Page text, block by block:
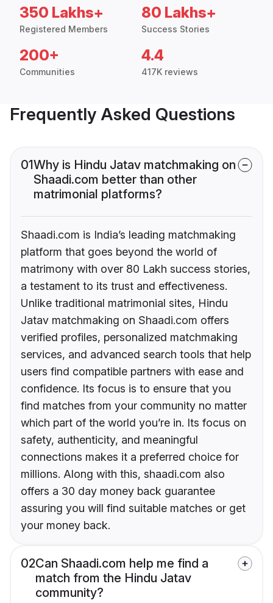
350 Lakhs+
Registered Members
80 Lakhs+
Success Stories
200+
Communities
4.4
417K reviews
Frequently Asked Questions
01Why is Hindu Jatav matchmaking on
Shaadi.com better than other
matrimonial platforms?
Shaadi.com is India’s leading matchmaking
platform that goes beyond the world of
matrimony with over 80 Lakh success stories,
a testament to its trust and effectiveness.
Unlike traditional matrimonial sites, Hindu
Jatav matchmaking on Shaadi.com offers
verified profiles, personalized matchmaking
services, and advanced search tools that help
users find compatible partners with ease and
confidence. Its focus is to ensure that you
find matches from your community no matter
which part of the world you’re in. Its focus on
safety, authenticity, and meaningful
connections makes it a preferred choice for
millions. Along with this, shaadi.com also
offers a 30 day money back guarantee
assuring you will find suitable matches or get
your money back.
02Can Shaadi.com help me find a
match from the Hindu Jatav
community?